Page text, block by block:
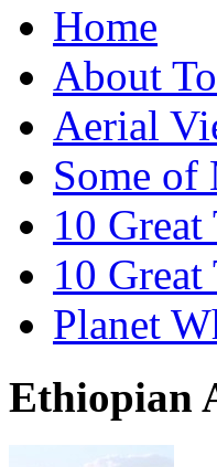
Home
About
Aerial
Some of
10
10
Planet
Ethiopian